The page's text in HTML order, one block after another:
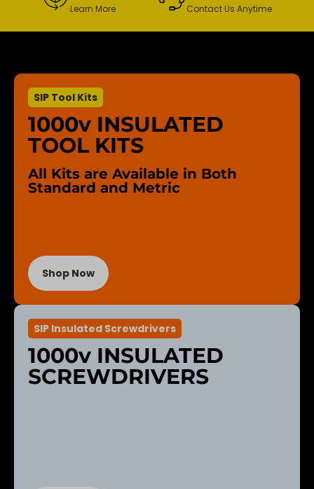
Learn More Contact Us Anytime
SIP Tool Kits
1000v INSULATED
TOOL KITS
All Kits are Available in Both
Standard and Metric
Shop Now
SIP Insulated Screwdrivers
1000v INSULATED
SCREWDRIVERS